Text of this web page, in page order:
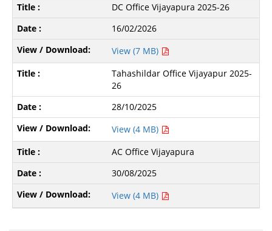
DC Office Vijayapura 2025-26
16/02/2026
View (7 MB)
Tahashildar Office Vijayapur 2025-
26
28/10/2025
View (4 MB)
AC Office Vijayapura
30/08/2025
View (4 MB)